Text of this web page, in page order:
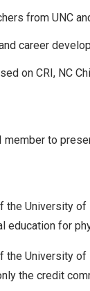
from UNC
career
on CRI, NC
member to
University of
education for
the University
the credit